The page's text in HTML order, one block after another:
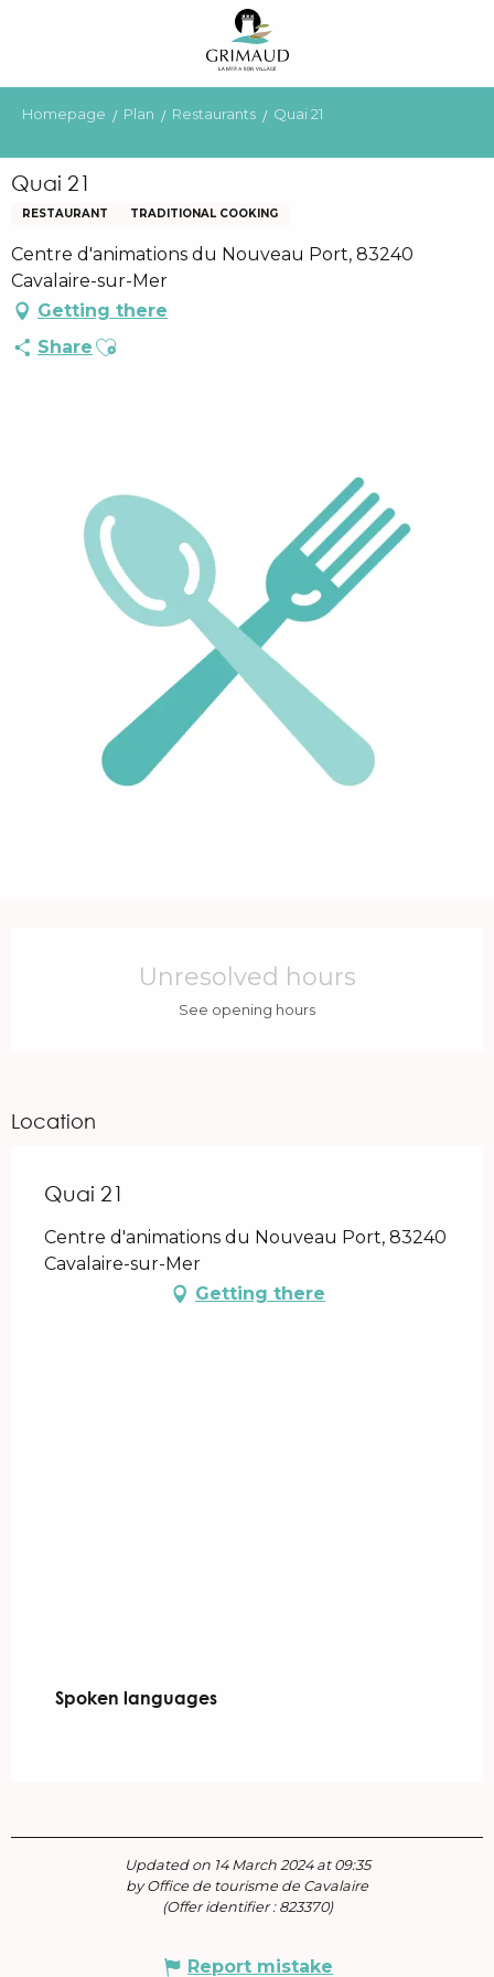
principal
Homepage Plan Restaurants Quai 21
Quai 21
RESTAURANT TRADITIONAL COOKING
Centre d'animations du Nouveau Port, 83240
Cavalaire-sur-Mer
Getting there
Share Ajouter aux favoris
Unresolved hours
See opening hours
Location
Quai 21
Centre d'animations du Nouveau Port, 83240
Cavalaire-sur-Mer
Getting there
Spoken languages
Spoken languages
Updated on 14 March 2024 at 09:35
by Office de tourisme de Cavalaire
(Offer identifier : 823370)
Report mistake